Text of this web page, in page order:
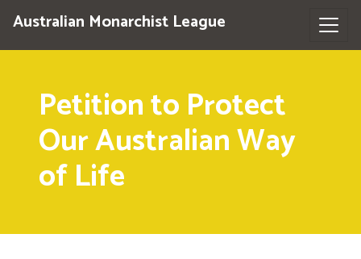
Australian Monarchist League
Petition to Protect
Our Australian Way
of Life